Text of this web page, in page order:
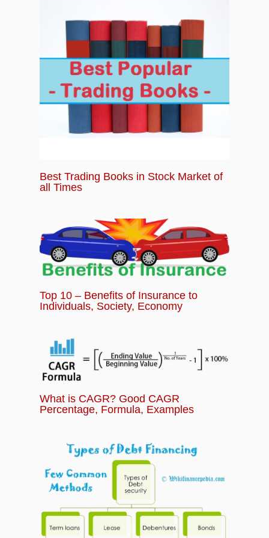
Best Trading Books in Stock Market of
all Times
Top 10 – Benefits of Insurance to
Individuals, Society, Economy
What is CAGR? Good CAGR
Percentage, Formula, Examples